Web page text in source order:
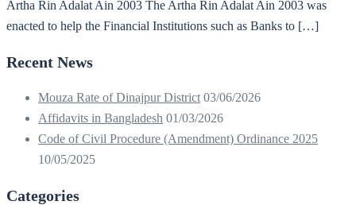
Artha Rin Adalat Ain 2003 The Artha Rin Adalat Ain 2003 was
enacted to help the Financial Institutions such as Banks to […]
Recent News
Mouza Rate of Dinajpur District 03/06/2026
Affidavits in Bangladesh 01/03/2026
Code of Civil Procedure (Amendment) Ordinance 2025
10/05/2025
Categories